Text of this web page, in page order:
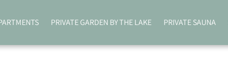
PRIVATE GARDEN BY THE LAKE PRIVATE SAUNA